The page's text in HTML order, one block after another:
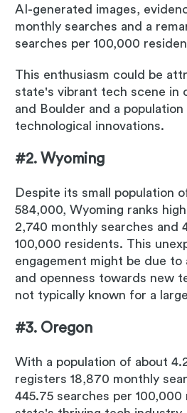
AI-generated images,
monthly searches and a
searches per 100,000
This enthusiasm could be
state's vibrant tech scene in
and Boulder and a
technological innovations.
#2. Wyoming
Despite its small population
584,000, Wyoming ranks
2,740 monthly searches and
100,000 residents. This
engagement might be due
and openness towards new
not typically known for a
#3. Oregon
With a population of about
registers 18,870 monthly
445.75 searches per